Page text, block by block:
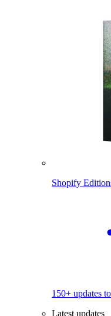
Shopify
150+ updates
Latest updates